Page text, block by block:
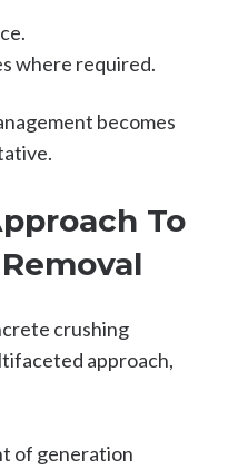
where required.
becomes
To
crushing
approach,
of generation